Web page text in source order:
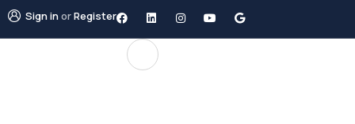
Sign inorRegister